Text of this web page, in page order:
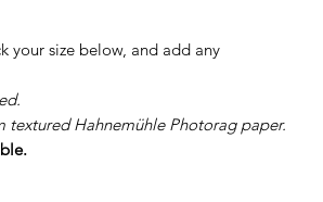
your size below, and add any
textured Hahnemühle Photorag paper.